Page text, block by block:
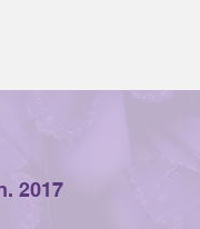
2017